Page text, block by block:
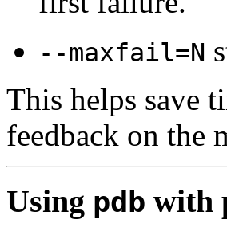
--maxfail=N
This helps save
feedback on the
Using pdb with